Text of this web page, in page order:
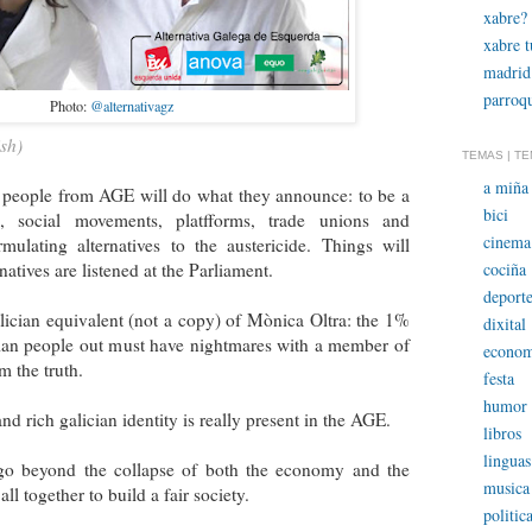
Photo: @alternativagz
from AGE will do what they announce: to be a
movements, platfforms, trade unions and
alternatives to the austericide. Things will
are listened at the Parliament.
equivalent (not a copy) of Mònica Oltra: the 1%
people out must have nightmares with a member of
the truth.
rich galician identity is really present in the AGE.
beyond the collapse of both the economy and the
together to build a fair society.
xabre?
xabre
TEMAS |
a
bici
cinema
cociña
dixital
festa
humor
libros
linguas
musica
politica